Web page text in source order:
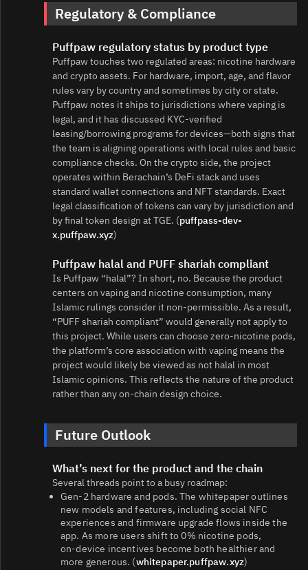
Regulatory & Compliance
Puffpaw regulatory status by product type
Puffpaw touches two regulated areas: nicotine hardware
and crypto assets. For hardware, import, age, and flavor
rules vary by country and sometimes by city or state.
Puffpaw notes it ships to jurisdictions where vaping is
legal, and it has discussed KYC‑verified
leasing/borrowing programs for devices—both signs that
the team is aligning operations with local rules and basic
compliance checks. On the crypto side, the project
operates within Berachain’s DeFi stack and uses
standard wallet connections and NFT standards. Exact
legal classification of tokens can vary by jurisdiction and
by final token design at TGE. (puffpass-dev-
x.puffpaw.xyz)
Puffpaw halal and PUFF shariah compliant
Is Puffpaw “halal”? In short, no. Because the product
centers on vaping and nicotine consumption, many
Islamic rulings consider it non‑permissible. As a result,
“PUFF shariah compliant” would generally not apply to
this project. While users can choose zero‑nicotine pods,
the platform’s core association with vaping means the
project would likely be viewed as not halal in most
Islamic opinions. This reflects the nature of the product
rather than any on‑chain design choice.
Future Outlook
What’s next for the product and the chain
Several threads point to a busy roadmap:
Gen‑2 hardware and pods. The whitepaper outlines
new models and features, including social NFC
experiences and firmware upgrade flows inside the
app. As more users shift to 0% nicotine pods,
on‑device incentives become both healthier and
more generous. (whitepaper.puffpaw.xyz)